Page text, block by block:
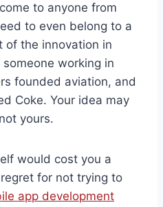
to anyone from
to even belong to a
of the innovation in
working in
founded aviation, and
Coke. Your idea may
yours.
would cost you a
for not trying to
app development